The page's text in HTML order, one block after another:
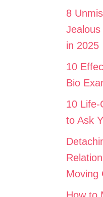
8
Jealous
in 2025
10
Bio
10 Life-
to Ask
Moving